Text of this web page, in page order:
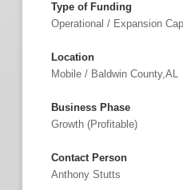
Type of Funding
Operational / Expansion
Location
Mobile / Baldwin County,AL
Business Phase
Growth (profitable)
Contact Person
Anthony Stutts